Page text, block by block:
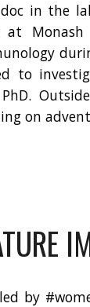
in the
to
on
by